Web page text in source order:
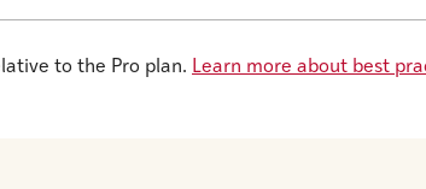
to the Pro plan. Learn more about best